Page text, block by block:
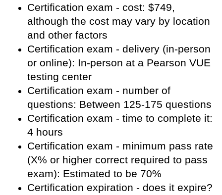
Certification exam - cost: $749,
although the cost may vary by location
and other factors
Certification exam - delivery (in-person
or online): In-person at a Pearson VUE
testing center
Certification exam - number of
questions: Between 125-175 questions
Certification exam - time to complete it:
4 hours
Certification exam - minimum pass rate
(X% or higher correct required to pass
exam): Estimated to be 70%
Certification expiration - does it expire?